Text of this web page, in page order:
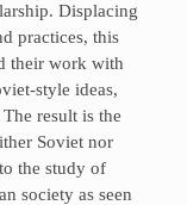
Displacing
practices, this
their work with
style ideas,
result is the
Soviet nor
the study of
society as seen